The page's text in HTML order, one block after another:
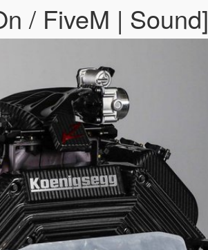
/ FiveM | Sound]